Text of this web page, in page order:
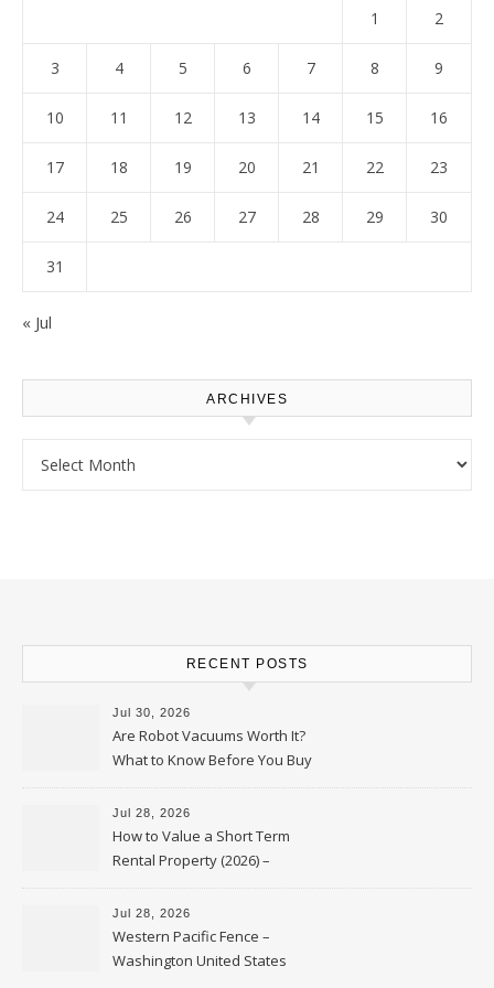
1 2
3 4 5 6 7 8 9
10 11 12 13 14 15 16
17 18 19 20 21 22 23
24 25 26 27 28 29 30
31
« Jul
ARCHIVES
RECENT POSTS
Jul 30, 2026
Are Robot Vacuums Worth It?
What to Know Before You Buy
Jul 28, 2026
How to Value a Short Term
Rental Property (2026) –
Personal Finance Article
Jul 28, 2026
Western Pacific Fence –
Washington United States